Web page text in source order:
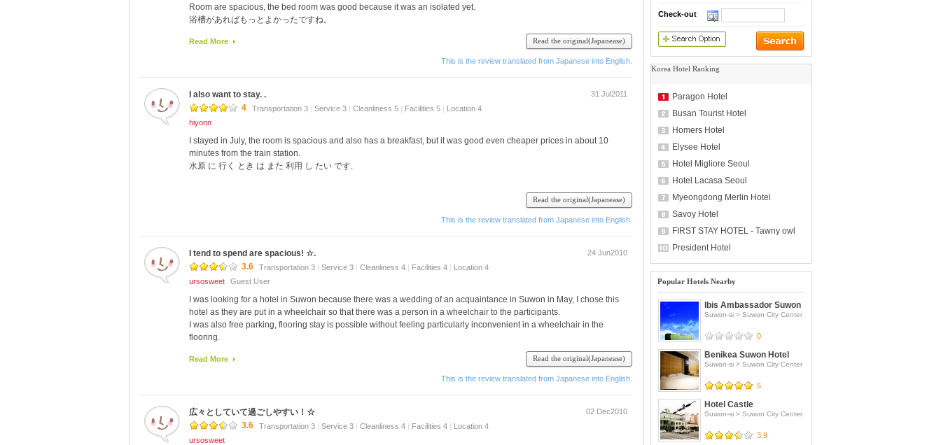
Room are spacious, the bed room was good because it was an isolated yet.
浴槽があればもっとよかったですね。
Summer is also a good shower in winter, it also has a meal ^ ^ I want Tsukari the foot, there is a number of articles
than I thought.
Read More Read the original(Japanease)
This is the review translated from Japanese into English.
I also want to stay. . 31 Jul2011
4 Transportation 3 | Service 3 | Cleanliness 5 | Facilities 5 | Location 4
hiyonn
I stayed in July, the room is spacious and also has a breakfast, but it was good even cheaper prices in about 10
minutes from the train station.
水原 に 行く とき は また 利用 し たい です.
Read the original(Japanease)
This is the review translated from Japanese into English.
I tend to spend are spacious! ☆. 24 Jun2010
3.6 Transportation 3 | Service 3 | Cleanliness 4 | Facilities 4 | Location 4
ursosweet
Guest User
I was looking for a hotel in Suwon because there was a wedding of an acquaintance in Suwon in May, I chose this
hotel as they are put in a wheelchair so that there was a person in a wheelchair to the participants.
I was also free parking, flooring stay is possible without feeling particularly inconvenient in a wheelchair in the
flooring.
Therefore I was not gratitude that it was also possible to extend shower shower because the position of the toilet.
If you are I stayed in deluxe family room is spacious and anyway, it is the size of your luggage allowance even if the
Deluxe Family Bet There are three types.
Close to public transport (laughs), but there is also congestion of the car from the station seems to sleep in the room
even larger couch couch so there is no inconvenience at all if you use a taxi.
Read More Read the original(Japanease)
This is the review translated from Japanese into English.
広々としていて過ごしやすい！☆ 02 Dec2010
3.6 Transportation 3 | Service 3 | Cleanliness 4 | Facilities 4 | Location 4
ursosweet
Check-out
Korea Hotel Ranking
Paragon Hotel
Busan Tourist Hotel
Homers Hotel
Elysee Hotel
Hotel Migliore Seoul
Hotel Lacasa Seoul
Myeongdong Merlin Hotel
Savoy Hotel
FIRST STAY HOTEL - Tawny owl
President Hotel
Popular Hotels Nearby
Ibis Ambassador Suwon
Suwon-si > Suwon City Center
0
Benikea Suwon Hotel
Suwon-si > Suwon City Center
5
Hotel Castle
Suwon-si > Suwon City Center
3.9